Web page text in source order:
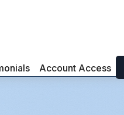
Account Access